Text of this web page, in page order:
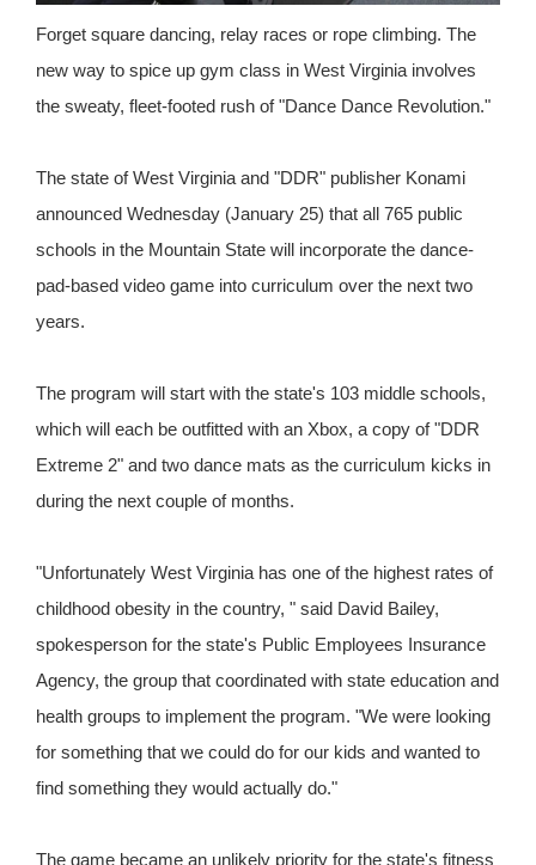
Forget square dancing, relay races or rope climbing. The
new way to spice up gym class in West Virginia involves
the sweaty, fleet-footed rush of "Dance Dance Revolution."
The state of West Virginia and "DDR" publisher Konami
announced Wednesday (January 25) that all 765 public
schools in the Mountain State will incorporate the dance-
pad-based video game into curriculum over the next two
years.
The program will start with the state's 103 middle schools,
which will each be outfitted with an Xbox, a copy of "DDR
Extreme 2" and two dance mats as the curriculum kicks in
during the next couple of months.
"Unfortunately West Virginia has one of the highest rates of
childhood obesity in the country, " said David Bailey,
spokesperson for the state's Public Employees Insurance
Agency, the group that coordinated with state education and
health groups to implement the program. "We were looking
for something that we could do for our kids and wanted to
find something they would actually do."
The game became an unlikely priority for the state's fitness